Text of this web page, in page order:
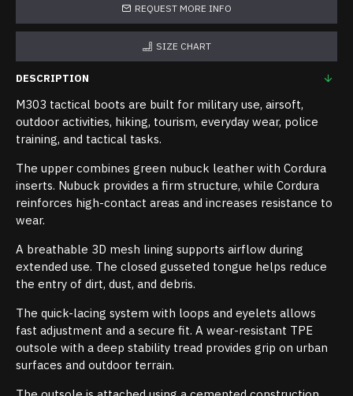
REQUEST MORE INFO
SIZE CHART
DESCRIPTION
M303 tactical boots are built for military use, airsoft,
outdoor activities, hiking, tourism, everyday wear, police
training, and tactical tasks.
The upper combines green nubuck leather with Cordura
inserts. Nubuck provides a firm structure, while Cordura
reinforces high-contact areas and increases resistance to
wear.
A breathable 3D mesh lining supports airflow during
extended use. The closed gusseted tongue helps reduce
the entry of dirt, dust, and debris.
The quick-lacing system with loops and eyelets allows
fast adjustment and a secure fit. A wear-resistant TPE
outsole with a deep stability tread provides grip on urban
surfaces and outdoor terrain.